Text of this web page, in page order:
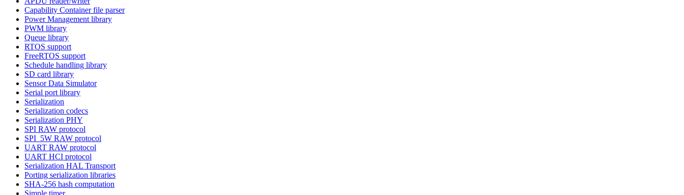
Capability Container file parser
Power Management library
PWM library
Queue library
RTOS support
FreeRTOS support
Schedule handling library
SD card library
Sensor Data Simulator
Serial port library
Serialization
Serialization codecs
Serialization PHY
SPI RAW protocol
SPI_5W RAW protocol
UART RAW protocol
UART HCI protocol
Serialization HAL Transport
Porting serialization libraries
SHA-256 hash computation
Simple timer